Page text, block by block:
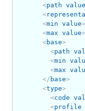
<path
<
<min value=
<max value=
<base>
<path
<min
<max
</ base>
<type>
<code
<profile